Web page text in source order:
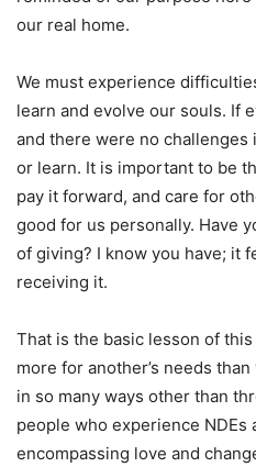
our real home.
We must experience
learn and evolve our souls. If
and there were no
or learn. It is important to be
pay it forward, and care for
good for us personally. Have
of giving? I know you have; it
receiving it.
That is the basic lesson of
more for another’s needs
in so many ways other than
people who experience
encompassing love and